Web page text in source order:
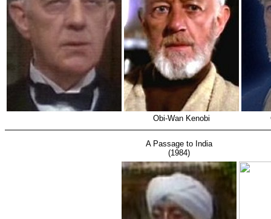
Obi-Wan Kenobi
A Passage to India
(1984)